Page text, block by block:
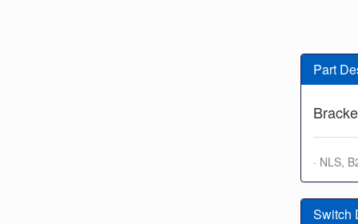
Part
· NLS,
Switch